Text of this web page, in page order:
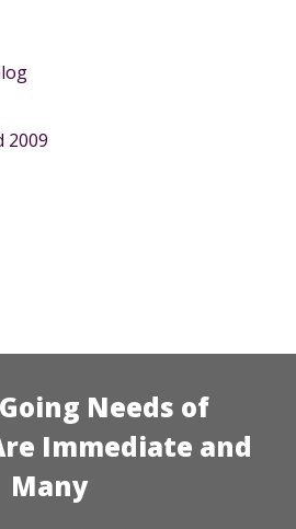
2009
Needs of
Immediate and
Many